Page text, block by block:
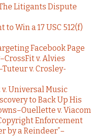
Litigants Dispute
Win a 17 USC 512(f)
Facebook Page
v. Alvies
v. Crosley-
v. Universal Music
to Back Up His
v. Viacom
Enforcement
by a Reindeer”–